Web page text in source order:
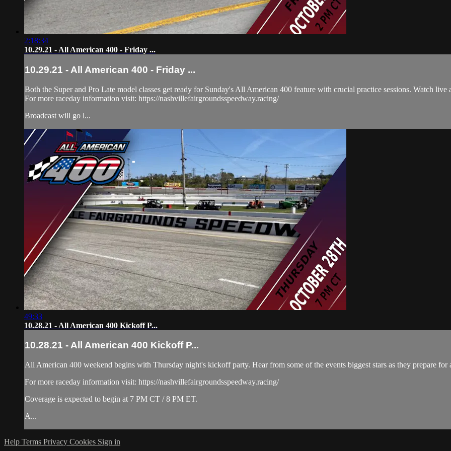
2:18:34
10.29.21 - All American 400 - Friday ...
10.29.21 - All American 400 - Friday ...
Both the Super and Pro Late model classes get ready for Sunday's All American 400 feature with crucial practice sessions. Watch
For more raceday information visit: https://nashvillefairgroundsspeedway.racing/
Broadcast will go l...
49:33
10.28.21 - All American 400 Kickoff P...
10.28.21 - All American 400 Kickoff P...
All American 400 weekend begins with Thursday night's kickoff party. Hear from some of the events biggest stars as they prepare
For more raceday information visit: https://nashvillefairgroundsspeedway.racing/
Coverage is expected to begin at 7 PM CT / 8 PM ET.
A...
Help Terms Privacy Cookies Sign in